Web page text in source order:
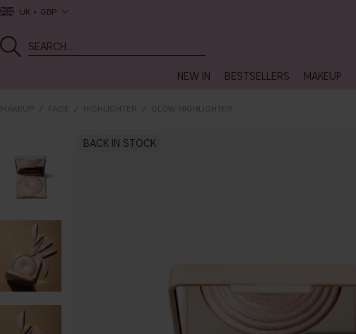
UK GBP
NEW IN BESTSELLERS MAKEUP
MAKEUP FACE HIGHLIGHTER GLOW HIGHLIGHTER
BACK IN STOCK